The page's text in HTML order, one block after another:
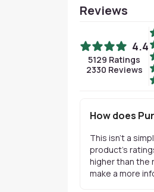
Reviews
4.4
5129 Ratings
2330 Reviews
How does
This isn't a
product's
higher than the
make a more